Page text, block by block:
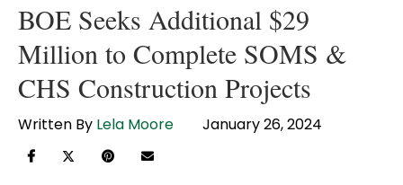
BOE Seeks Additional $29
Million to Complete SOMS &
CHS Construction Projects
Written By Lela Moore January 26, 2024